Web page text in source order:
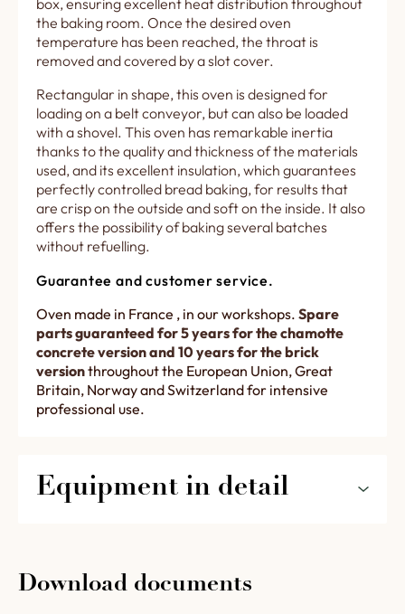
the baking room. Once the desired oven
temperature has been reached, the throat is
removed and covered by a slot cover.
Rectangular in shape, this oven is designed for
loading on a belt conveyor, but can also be loaded
with a shovel. This oven has remarkable inertia
thanks to the quality and thickness of the materials
used, and its excellent insulation, which guarantees
perfectly controlled bread baking, for results that
are crisp on the outside and soft on the inside. It also
offers the possibility of baking several batches
without refuelling.
Guarantee and customer service.
Oven made in France , in our workshops. Spare
parts guaranteed for 5 years for the chamotte
concrete version and 10 years for the brick
versionthroughout the European Union, Great
Britain, Norway and Switzerland for intensive
professional use.
Equipment in detail
a belt conveyor in detail.
Download documents